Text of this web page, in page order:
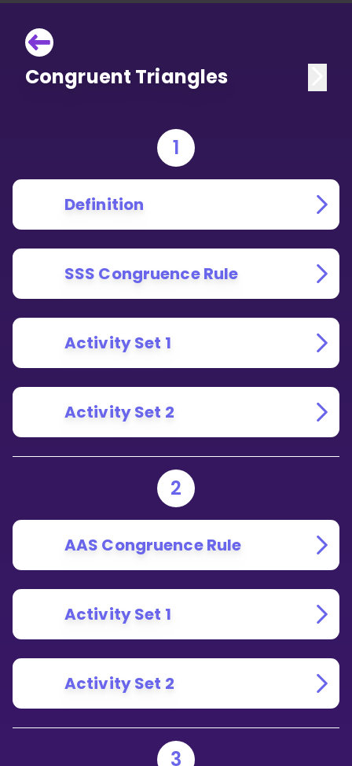
Congruent Triangles
1
Definition
SSS Congruence Rule
Activity Set 1
Activity Set 2
2
AAS Congruence Rule
Activity Set 1
Activity Set 2
3